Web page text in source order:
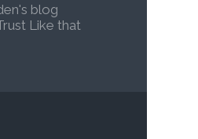
blog
Like that